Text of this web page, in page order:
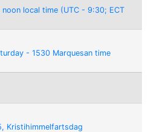
local time (UTC - 9:30; ECT
- 1530 Marquesan time
Kristihimmelfartsdag